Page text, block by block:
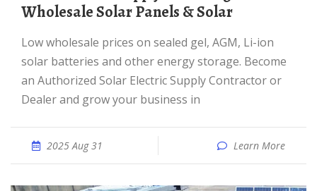
Wholesale Solar Panels & Solar
Low wholesale prices on sealed gel, AGM, Li-ion
solar batteries and other energy storage. Become
an Authorized Solar Electric Supply Contractor or
Dealer and grow your business in
2025 Aug 31 Learn More